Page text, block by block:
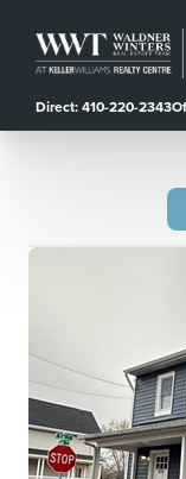
Direct: 410-220-2343